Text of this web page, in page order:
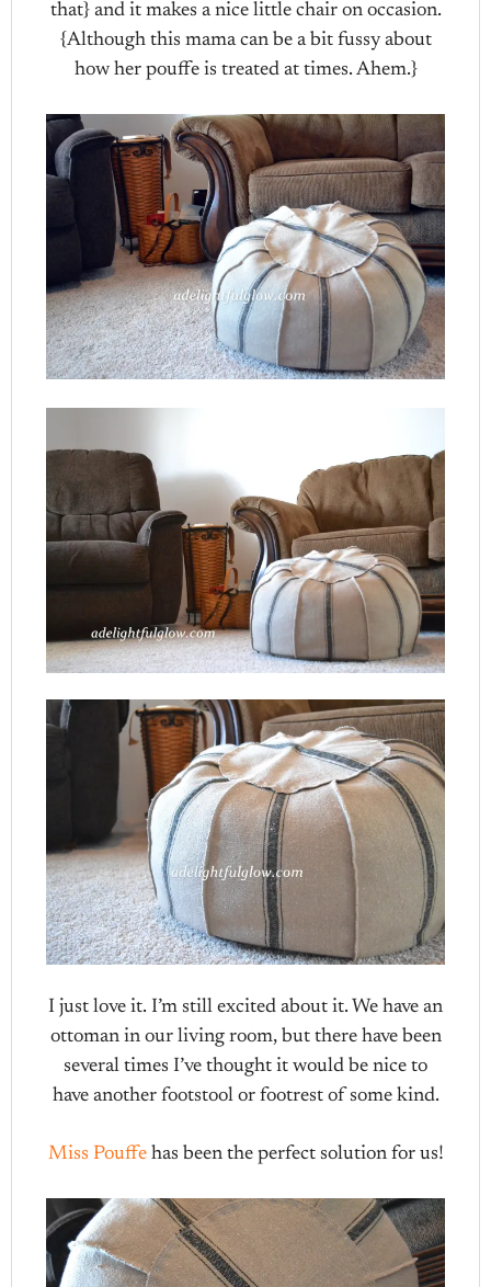
that} and it makes a nice little chair on occasion.
{Although this mama can be a bit fussy about
how her pouffe is treated at times. Ahem.}
I just love it. I’m still excited about it. We have an
ottoman in our living room, but there have been
several times I’ve thought it would be nice to
have another footstool or footrest of some kind.
Miss Pouffehas been the perfect solution for us!